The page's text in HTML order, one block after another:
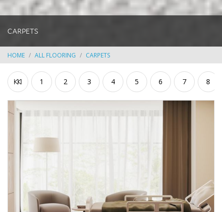
CARPETS
HOME ALL FLOORING CARPETS
1 2 3 4 5 6 7 8